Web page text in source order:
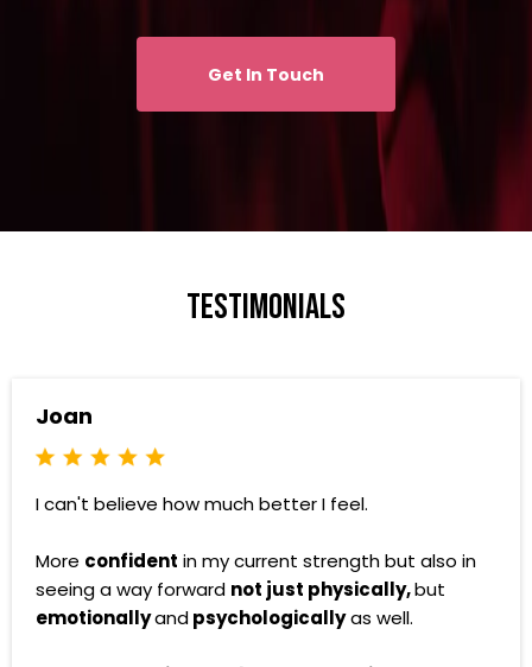
Get In Touch
testimonials
Joan
I can't believe how much better I feel.
More confident in my current strength but also in
seeing a way forward not just physically,but
emotionallyandpsychologicallyas well.